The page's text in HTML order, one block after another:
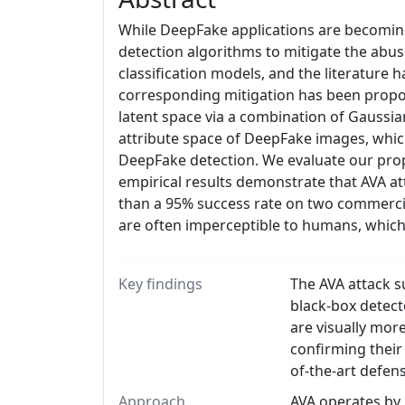
While DeepFake applications are
detection algorithms to mitigate the
classification models, and the literature
corresponding mitigation has been
latent space via a combination of
attribute space of DeepFake images,
DeepFake detection. We evaluate our
empirical results demonstrate that AVA
than a 95% success rate on two
are often imperceptible to humans,
Key findings
The AVA attack
black-box
are visually
confirming their
of-the-art